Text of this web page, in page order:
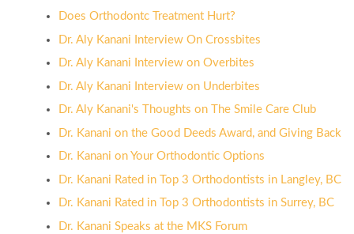
Does Orthodontc Treatment Hurt?
Dr. Aly Kanani Interview On Crossbites
Dr. Aly Kanani Interview on Overbites
Dr. Aly Kanani Interview on Underbites
Dr. Aly Kanani's Thoughts on The Smile Care Club
Dr. Kanani on the Good Deeds Award, and Giving Back
Dr. Kanani on Your Orthodontic Options
Dr. Kanani Rated in Top 3 Orthodontists in Langley, BC
Dr. Kanani Rated in Top 3 Orthodontists in Surrey, BC
Dr. Kanani Speaks at the MKS Forum